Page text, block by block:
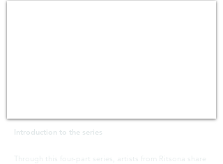
Introduction to the series
Through this four-part series, artists from Ritsona share